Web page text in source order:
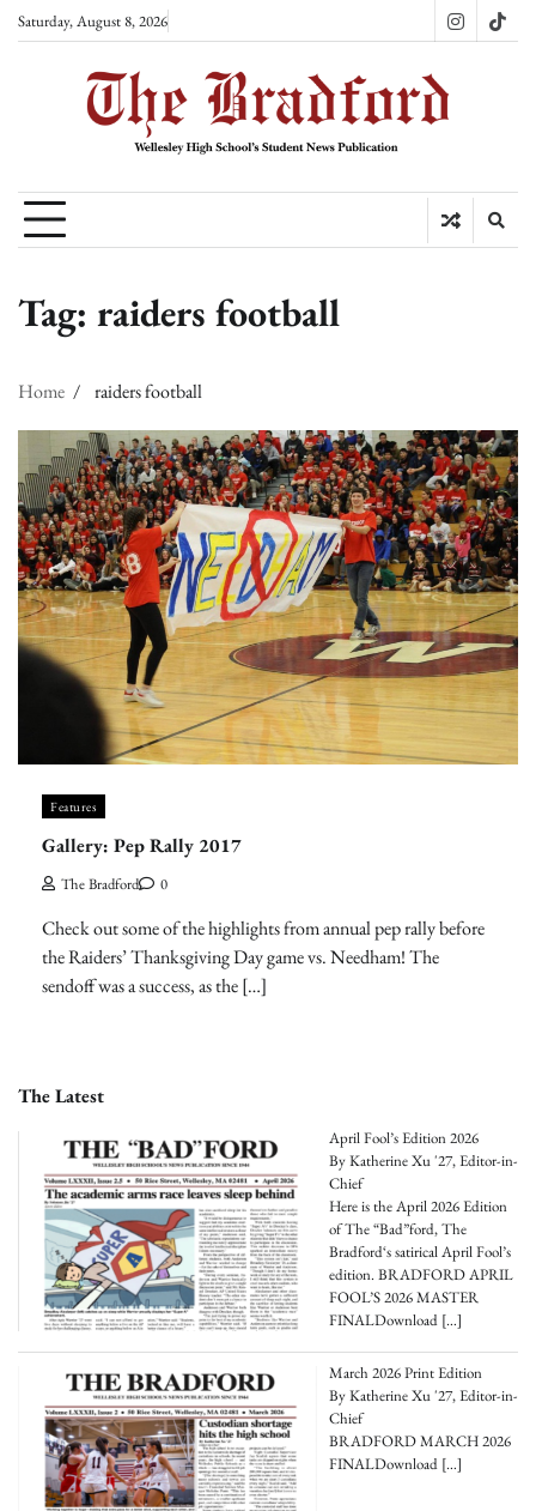
SkipSaturday, August 8, 2026 Instagram
Tag: raiders football
Home raiders football
Features
Gallery: Pep Rally 2017
The Bradford 0
Check out some of the highlights from annual pep rally before
the Raiders’ Thanksgiving Day game vs. Needham! The
sendoff was a success, as the […]
The Latest
April Fool’s Edition 2026
By Katherine Xu '27, Editor-in-
Chief
Here is the April 2026 Edition
of The “Bad”ford, The
Bradford‘s satirical April Fool’s
edition. BRADFORD APRIL
FOOL’S 2026 MASTER
FINALDownload[…]
March 2026 Print Edition
By Katherine Xu '27, Editor-in-
Chief
BRADFORD MARCH 2026
FINALDownload[…]